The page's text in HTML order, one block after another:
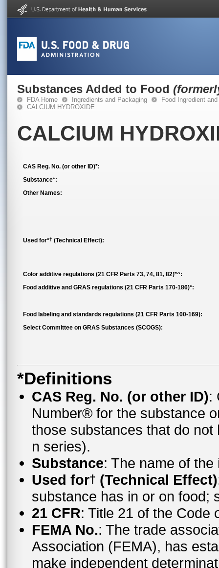
Substances Added to Food
FDA Home Ingredients and Packaging
Food Ingredient
CALCIUM HYDROXIDE
CALCIUM
CAS Reg. No. (or other ID)*:
Substance*:
Other Names:
Used for*† (Technical Effect):
Color additive regulations (21 CFR Parts 73, 74, 81, 82)*^:
Food additive and GRAS regulations (21 CFR Parts 170-186)*:
Food labeling and standards regulations (21 CFR Parts 100-169):
Select Committee on GRAS Substances (SCOGS):
*Definitions
CAS Reg. No. (or other ID):
Number® for the substance
those substances that do
n series).
Substance: The name of
Used for† (Technical Effect)
substance has in or on food;
21 CFR: Title 21 of the Code
FEMA No.: The trade
Association (FEMA), has
make independent